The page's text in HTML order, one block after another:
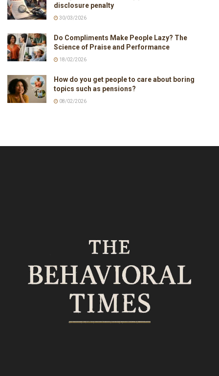
disclosure penalty
30/03/2026
Do Compliments Make People Lazy? The
Science of Praise and Performance
18/02/2026
How do you get people to care about boring
topics such as pensions?
08/02/2026